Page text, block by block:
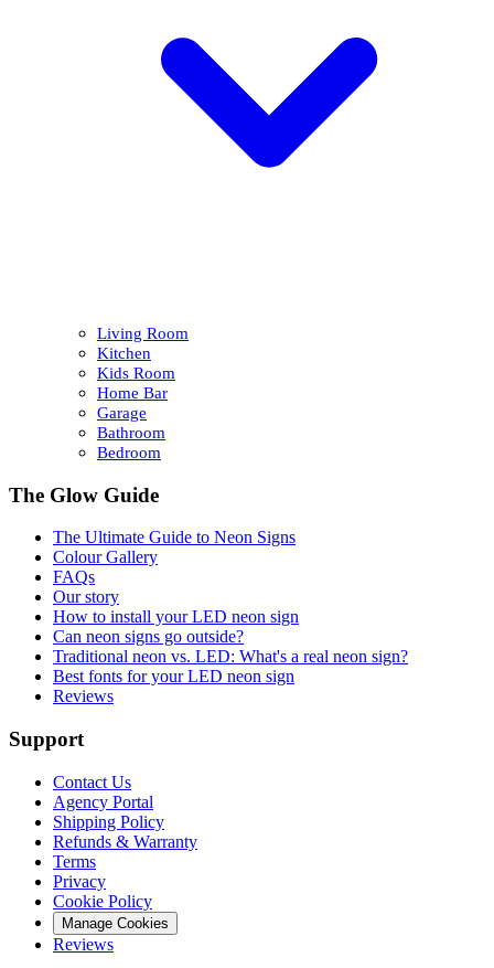
Living Room
Kitchen
Kids Room
Home Bar
Garage
Bathroom
Bedroom
The Glow Guide
The Ultimate Guide to Neon Signs
ColourGallery
FAQs
Our story
How to install your LED neon sign
Can neon signs go outside?
Traditional neon vs. LED: What's a real neon sign?
Best fonts for your LED neon sign
Reviews
Support
Contact Us
Agency Portal
Shipping Policy
Refunds & Warranty
Terms
Privacy
Cookie Policy
Manage Cookies
Reviews